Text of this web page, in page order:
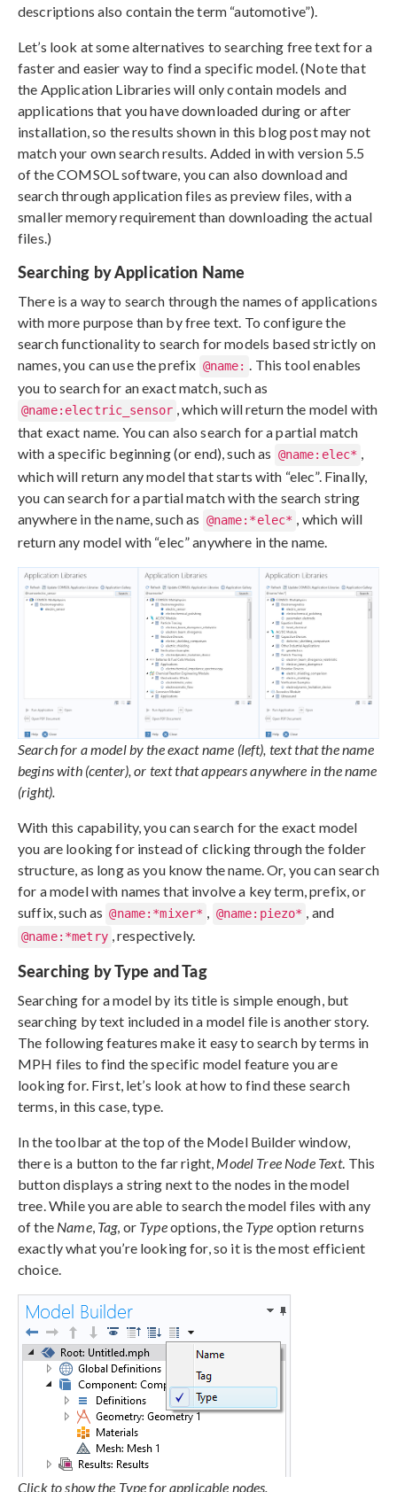
descriptions also contain the term “automotive”).
Let’s look at some alternatives to searching free text for a
faster and easier way to find a specific model. (Note that
the Application Libraries will only contain models and
applications that you have downloaded during or after
installation, so the results shown in this blog post may not
match your own search results. Added in with version 5.5
of the COMSOL software, you can also download and
search through application files as preview files, with a
smaller memory requirement than downloading the actual
files.)
Searching by Application Name
There is a way to search through the names of applications
with more purpose than by free text. To configure the
search functionality to search for models based strictly on
names, you can use the prefix @name: . This tool enables
you to search for an exact match, such as
@name:electric_sensor , which will return the model with
that exact name. You can also search for a partial match
with a specific beginning (or end), such as @name:elec* ,
which will return any model that starts with “elec”. Finally,
you can search for a partial match with the search string
anywhere in the name, such as @name:*elec* , which will
return any model with “elec” anywhere in the name.
Search for a model by the exact name (left), text that the name
begins with (center), or text that appears anywhere in the name
(right).
With this capability, you can search for the exact model
you are looking for instead of clicking through the folder
structure, as long as you know the name. Or, you can search
for a model with names that involve a key term, prefix, or
suffix, such as @name:*mixer* @name:piezo* , and
@name:*metry , respectively.
Searching by Type and Tag
Searching for a model by its title is simple enough, but
searching by text included in a model file is another story.
The following features make it easy to search by terms in
MPH files to find the specific model feature you are
looking for. First, let’s look at how to find these search
terms, in this case, type.
In the toolbar at the top of the Model Builder window,
there is a button to the far right, Model Tree Node Text. This
button displays a string next to the nodes in the model
tree. While you are able to search the model files with any
of the Name, Tag, or Typeoptions, the Type option returns
exactly what you’re looking for, so it is the most efficient
choice.
Click to show the Type for applicable nodes.